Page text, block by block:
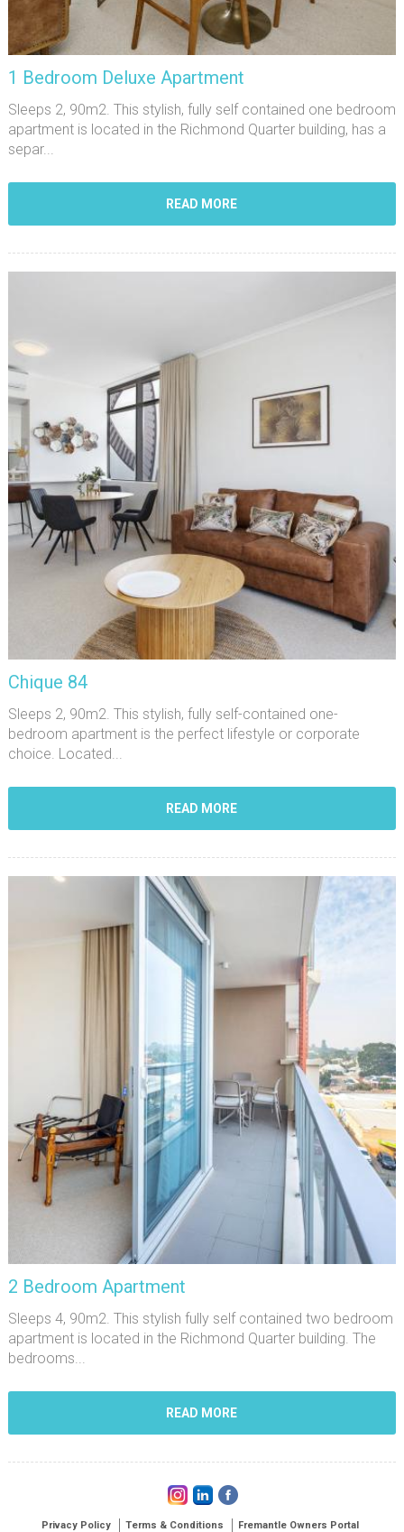
1 Bedroom Deluxe Apartment
Sleeps 2, 90m2. This stylish, fully self contained one bedroom
apartment is located in the Richmond Quarter building, has a
separ...
READ MORE
Chique 84
Sleeps 2, 90m2. This stylish, fully self-contained one-
bedroom apartment is the perfect lifestyle or corporate
choice. Located...
READ MORE
2 Bedroom Apartment
Sleeps 4, 90m2. This stylish fully self contained two bedroom
apartment is located in the Richmond Quarter building. The
bedrooms...
READ MORE
Privacy Policy Terms & Conditions Fremantle Owners Portal